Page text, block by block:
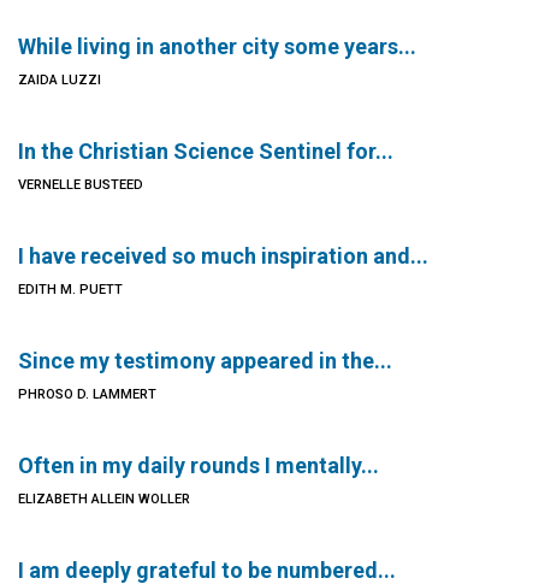
While living in another city some years...
ZAIDA LUZZI
In the Christian Science Sentinel for...
VERNELLE BUSTEED
I have received so much inspiration and...
EDITH M. PUETT
Since my testimony appeared in the...
PHROSO D. LAMMERT
Often in my daily rounds I mentally...
ELIZABETH ALLEIN WOLLER
I am deeply grateful to be numbered...